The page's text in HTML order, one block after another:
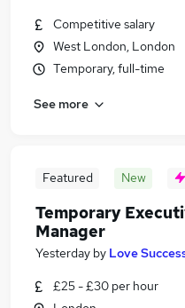
Competitive salary
West London, London
Temporary, full-time
See more
Featured New
Temporary
Manager
Yesterday by Love
£25 - £30 per hour